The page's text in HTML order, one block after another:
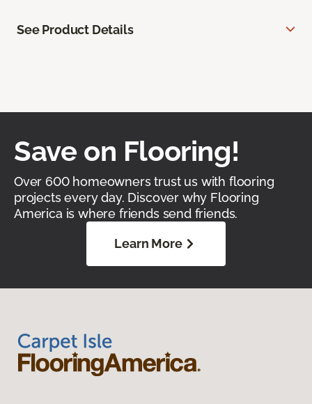
See Product Details
Save on Flooring!
Over 600 homeowners trust us with flooring
projects every day. Discover why Flooring
America is where friends send friends.
Learn More